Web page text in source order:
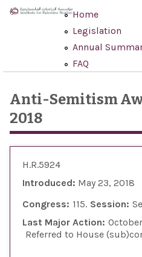
Skip to main content
Home
Legislation
Annual
FAQ
Anti-Semitism
2018
H.R.5924
Introduced: May 23, 2018
Congress: 115 Session:
Last Major Action:
Referred to House